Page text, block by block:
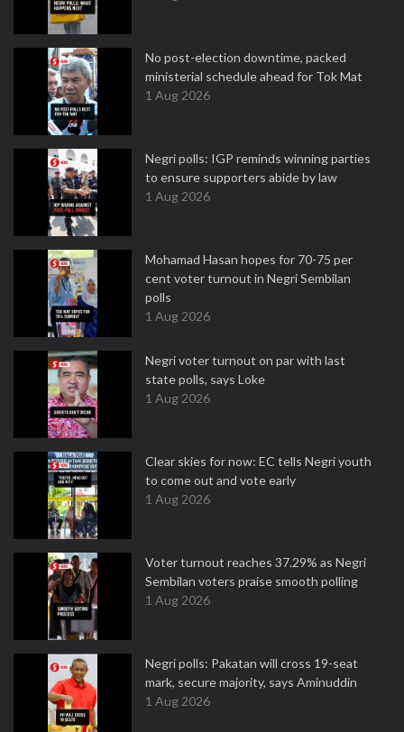
No post-election downtime, packed
ministerial schedule ahead for Tok Mat
1 Aug 2026
Negri polls: IGP reminds winning parties
to ensure supporters abide by law
1 Aug 2026
Mohamad Hasan hopes for 70-75 per
cent voter turnout in Negri Sembilan
polls
1 Aug 2026
Negri voter turnout on par with last
state polls, says Loke
1 Aug 2026
Clear skies for now: EC tells Negri youth
to come out and vote early
1 Aug 2026
Voter turnout reaches 37.29% as Negri
Sembilan voters praise smooth polling
1 Aug 2026
Negri polls: Pakatan will cross 19-seat
mark, secure majority, says Aminuddin
1 Aug 2026